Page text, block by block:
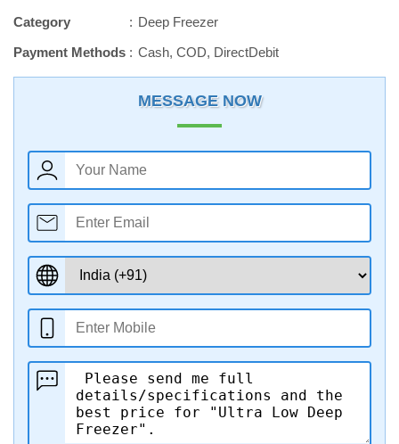
Category
Deep Freezer
Payment Methods
Cash, COD, DirectDebit
MESSAGE NOW